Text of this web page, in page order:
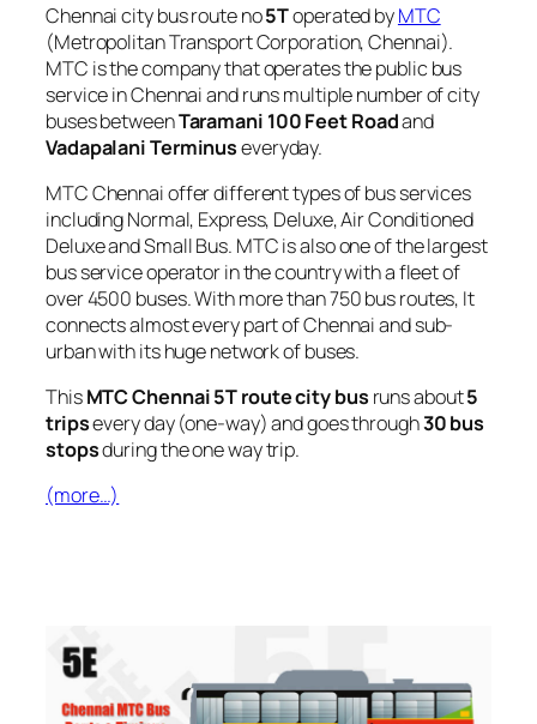
Chennai city bus route no5Toperated byMTC
(Metropolitan Transport Corporation, Chennai).
MTC is the company that operates the public bus
service in Chennai and runs multiple number of city
buses betweenTaramani 100 Feet Roadand
Vadapalani Terminuseveryday.
MTC Chennai offer different types of bus services
including Normal, Express, Deluxe, Air Conditioned
Deluxe and Small Bus. MTC is also one of the largest
bus service operator in the country with a fleet of
over 4500 buses. With more than 750 bus routes, It
connects almost every part of Chennai and sub-
urban with its huge network of buses.
ThisMTC Chennai 5T route city bus runs about5
tripsevery day (one-way) and goes through30 bus
stopsduring the one way trip.
(more…)